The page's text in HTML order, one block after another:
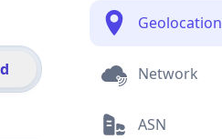
Geolocation
Network
ASN